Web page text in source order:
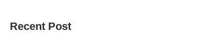
Recent Post